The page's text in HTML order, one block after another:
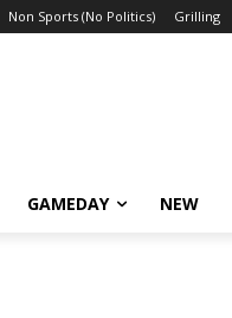
Non Sports (No Politics) Grilling
GAMEDAY NEW